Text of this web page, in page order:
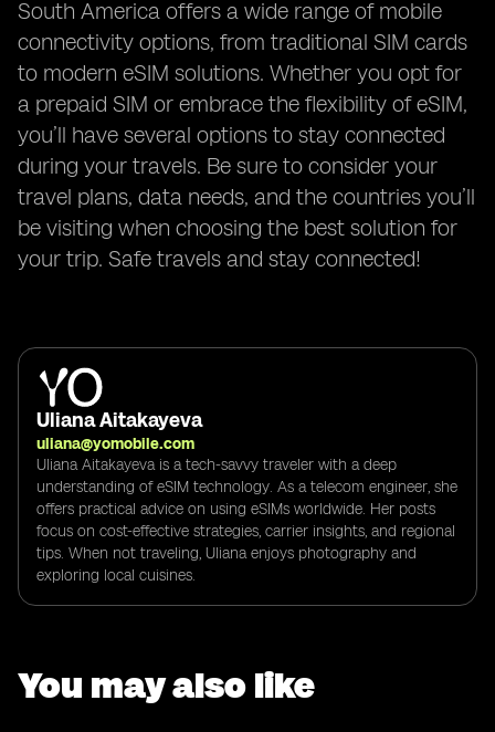
South America offers a wide range of mobile
connectivity options, from traditional SIM cards
to modern eSIM solutions. Whether you opt for
a prepaid SIM or embrace the flexibility of eSIM,
you’ll have several options to stay connected
during your travels. Be sure to consider your
travel plans, data needs, and the countries you’ll
be visiting when choosing the best solution for
your trip. Safe travels and stay connected!
Uliana Aitakayeva
uliana@yomobile.com
Uliana Aitakayeva is a tech-savvy traveler with a deep
understanding of eSIM technology. As a telecom engineer, she
offers practical advice on using eSIMs worldwide. Her posts
focus on cost-effective strategies, carrier insights, and regional
tips. When not traveling, Uliana enjoys photography and
exploring local cuisines.
You may also like